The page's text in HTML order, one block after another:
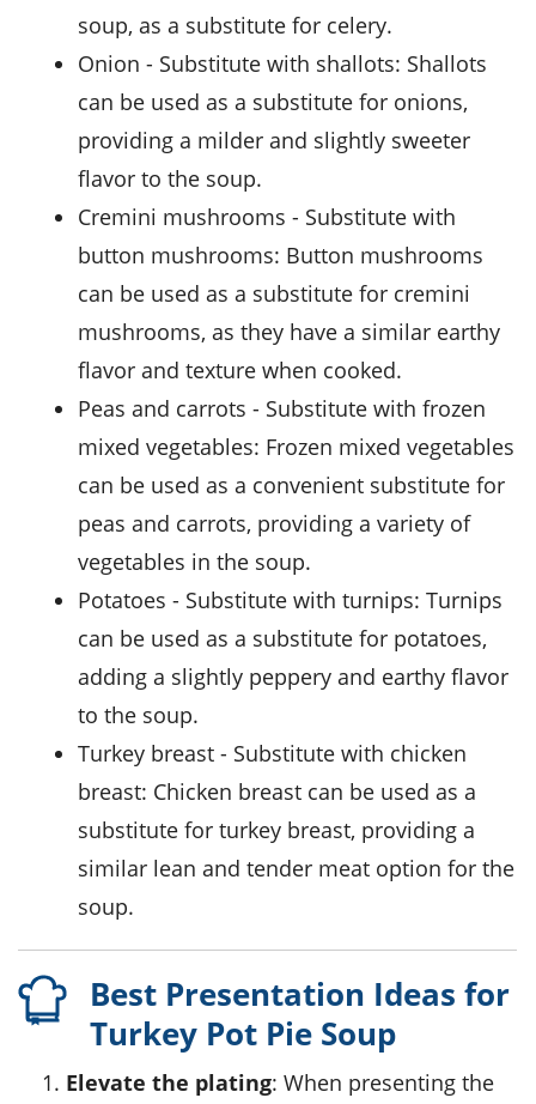
soup, as a substitute for celery.
onion - Substitute with shallots: Shallots
can be used as a substitute for onions,
providing a milder and slightly sweeter
flavor to the soup.
cremini mushrooms - Substitute with
button mushrooms: Button mushrooms
can be used as a substitute for cremini
mushrooms, as they have a similar earthy
flavor and texture when cooked.
peas and carrots - Substitute with frozen
mixed vegetables: Frozen mixed vegetables
can be used as a convenient substitute for
peas and carrots, providing a variety of
vegetables in the soup.
potatoes - Substitute with turnips: Turnips
can be used as a substitute for potatoes,
adding a slightly peppery and earthy flavor
to the soup.
turkey breast - Substitute with chicken
breast: Chicken breast can be used as a
substitute for turkey breast, providing a
similar lean and tender meat option for the
soup.
Best Presentation Ideas for
Turkey Pot Pie Soup
Elevate the plating: When presenting the